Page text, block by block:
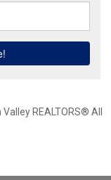
REALTORS® All